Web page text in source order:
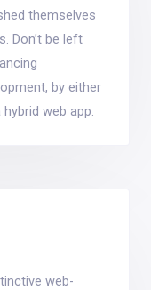
themselves
Don’t be left
by either
web app.
web-